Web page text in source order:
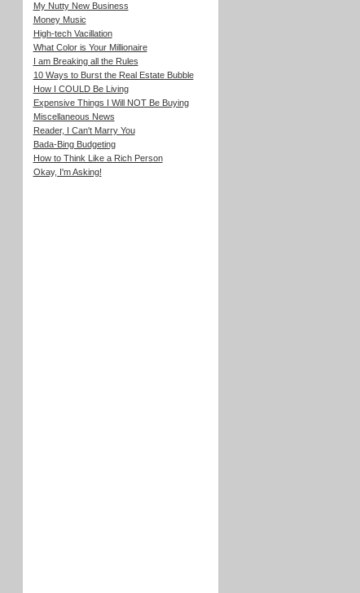
My Nutty New Business
Money Music
High-tech Vacillation
What Color is Your Millionaire
I am Breaking all the Rules
10 Ways to Burst the Real Estate Bubble
How I COULD Be Living
Expensive Things I Will NOT Be Buying
Miscellaneous News
Reader, I Can't Marry You
Bada-Bing Budgeting
How to Think Like a Rich Person
Okay, I'm Asking!